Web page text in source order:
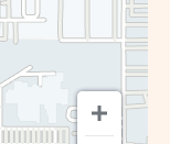
BUTTON